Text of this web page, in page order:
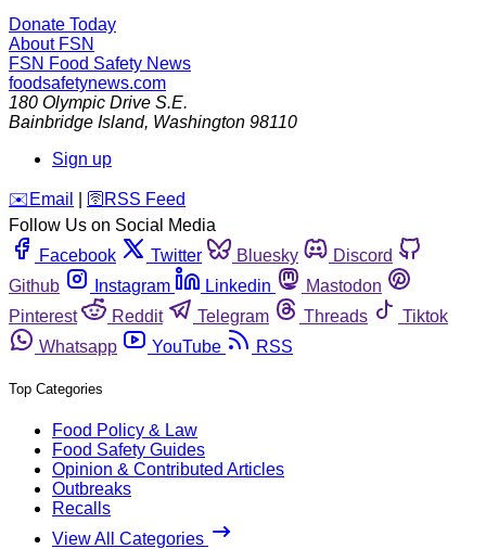
Donate Today
About FSN
FSN Food Safety News
foodsafetynews.com
180 Olympic Drive S.E.
Bainbridge Island, Washington 98110
Sign up
️✉️ Email 🛜 RSS Feed
Follow Us on Social Media
Facebook
Twitter Bluesky
Discord
Github
Instagram Linkedin
Mastodon
Pinterest
Reddit Telegram Threads
Tiktok
Whatsapp
YouTube RSS
Top Categories
Food Policy & Law
Food Safety Guides
Opinion & Contributed Articles
Outbreaks
Recalls
View All Categories